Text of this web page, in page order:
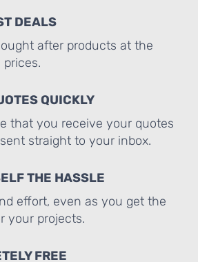
DEALS
after products at the
QUICKLY
that you receive your quotes
straight to your inbox.
THE HASSLE
effort, even as you get the
your projects.
FREE